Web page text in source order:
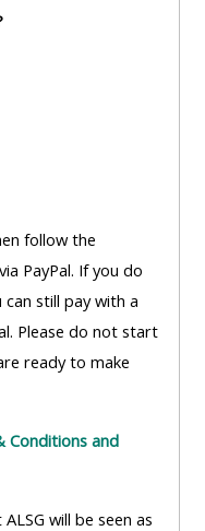
follow the
PayPal. If you do
can still pay with a
Please do not start
ready to make
Conditions and
will be seen as